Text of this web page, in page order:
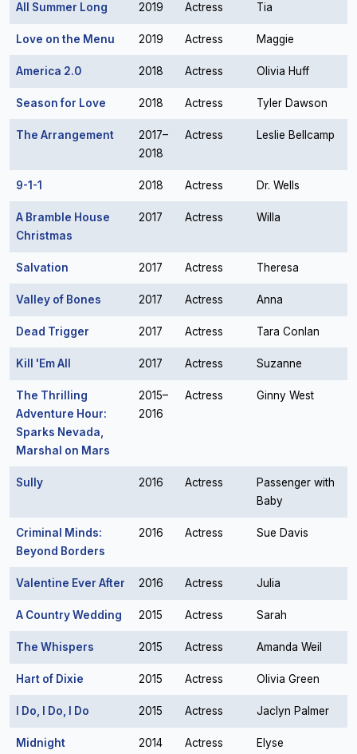
All Summer Long 2019 Actress Tia
Love on the Menu 2019 Actress Maggie
America 2.0 2018 Actress Olivia Huff
Season for Love 2018 Actress Tyler Dawson
The Arrangement
2017–
2018
Actress Leslie Bellcamp
9-1-1 2018 Actress Dr. Wells
A Bramble House
Christmas
2017 Actress Willa
Salvation 2017 Actress Theresa
Valley of Bones 2017 Actress Anna
Dead Trigger 2017 Actress Tara Conlan
Kill 'Em All 2017 Actress Suzanne
The Thrilling
Adventure Hour:
Sparks Nevada,
Marshal on Mars
2015–
2016
Actress Ginny West
Sully 2016 Actress
Passenger with
Baby
Criminal Minds:
Beyond Borders
2016 Actress Sue Davis
Valentine Ever After 2016 Actress Julia
A Country Wedding 2015 Actress Sarah
The Whispers 2015 Actress Amanda Weil
Hart of Dixie 2015 Actress Olivia Green
I Do, I Do, I Do 2015 Actress Jaclyn Palmer
Midnight
2014 Actress Elyse